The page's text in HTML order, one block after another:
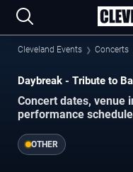
Cleveland Events Concerts
Daybreak - Tribute to
Concert dates, venue
performance
OTHER